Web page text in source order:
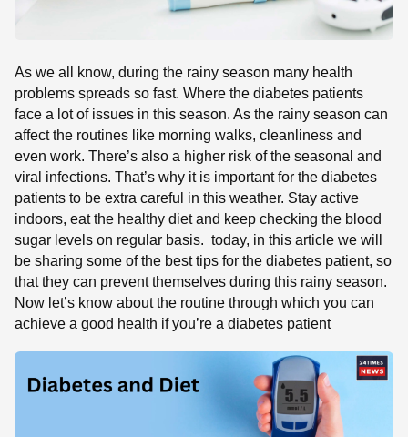
As we all know, during the rainy season many health
problems spreads so fast. Where the diabetes patients
face a lot of issues in this season. As the rainy season can
affect the routines like morning walks, cleanliness and
even work. There’s also a higher risk of the seasonal and
viral infections. That’s why it is important for the diabetes
patients to be extra careful in this weather. Stay active
indoors, eat the healthy diet and keep checking the blood
sugar levels on regular basis. today, in this article we will
be sharing some of the best tips for the diabetes patient, so
that they can prevent themselves during this rainy season.
Now let’s know about the routine through which you can
achieve a good health if you’re a diabetes patient